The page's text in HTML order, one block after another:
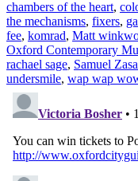
chambers of the heart,
the mechanisms, fixers,
fee, komrad, Matt
Oxford Contemporary
rachael sage, Samuel
undersmile, wap wap